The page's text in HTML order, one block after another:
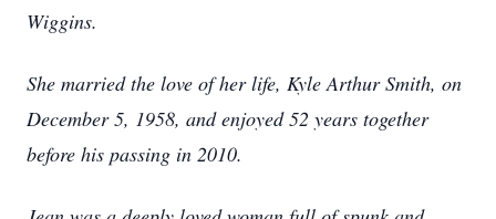
Wiggins.
She married the love of her life, Kyle Arthur Smith, on
December 5, 1958, and enjoyed 52 years together
before his passing in 2010.